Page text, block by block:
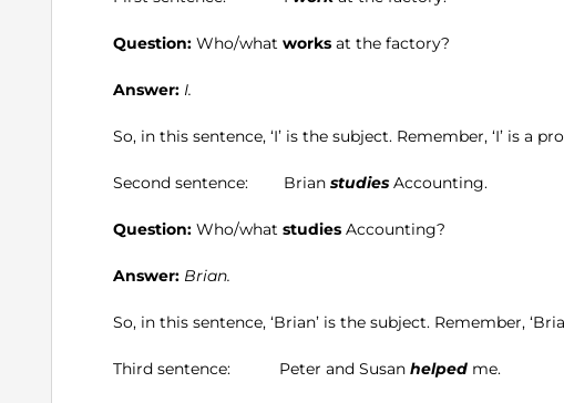
Question: Who/what works at the factory?
Answer: I.
So, in this sentence, ‘I’ is the subject. Remember, ‘I’ is a
Second sentence: Brian studies Accounting.
Question: Who/what studies Accounting?
Answer: Brian.
So, in this sentence, ‘Brian’ is the subject. Remember,
Third sentence: Peter and Susan helped me.